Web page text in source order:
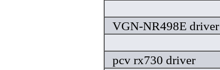
VGN-NR498E driver
pcv rx730 driver